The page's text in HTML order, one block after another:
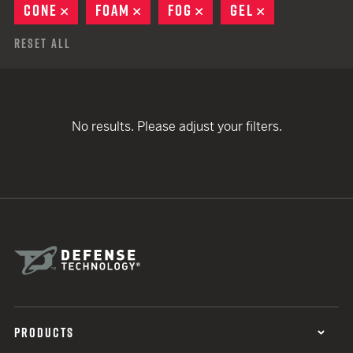
CONE
REMOVE
FOAM REMOVE
FOG REMOVE
GEL
Reset All
No results. Please adjust your filters.
PRODUCTS